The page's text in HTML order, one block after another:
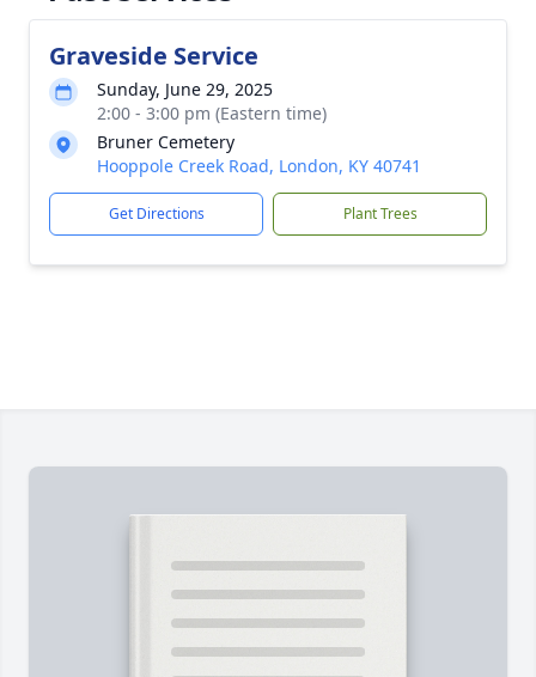
Graveside Service
Sunday, June 29, 2025
2:00 - 3:00 pm (Eastern time)
Bruner Cemetery
Hooppole Creek Road, London, KY 40741
Get Directions Plant Trees